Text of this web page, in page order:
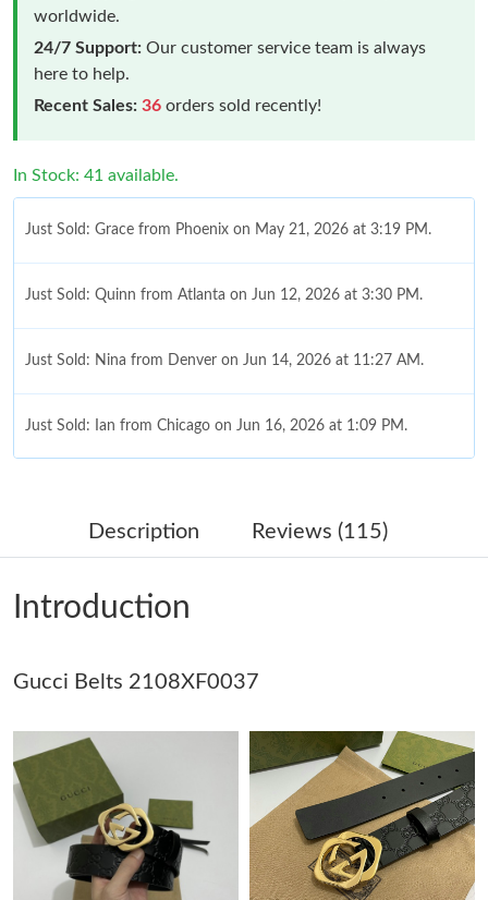
worldwide.
24/7 Support: Our customer service team is always
here to help.
Recent Sales: 36 orders sold recently!
In Stock: 41 available.
Just Sold: Grace from Phoenix on May 21, 2026 at 3:19 PM.
Just Sold: Quinn from Atlanta on Jun 12, 2026 at 3:30 PM.
Just Sold: Nina from Denver on Jun 14, 2026 at 11:27 AM.
Just Sold: Ian from Chicago on Jun 16, 2026 at 1:09 PM.
Just Sold: Wendy from San Francisco on May 23, 2026 at 11:59
Just Sold: George from Sydney on Jun 12, 2026 at 10:55 PM.
Just Sold: Sam from Hong Kong on Jun 14, 2026 at 6:44 PM.
Just Sold: Bob from London on Jun 09, 2026 at 2:11 PM.
Just Sold: Tina from London on Jul 09, 2026 at 10:42 PM.
Just Sold: Jack from Paris on Jul 10, 2026 at 3:50 PM.
Description Reviews (115)
Introduction
Gucci Belts 2108XF0037